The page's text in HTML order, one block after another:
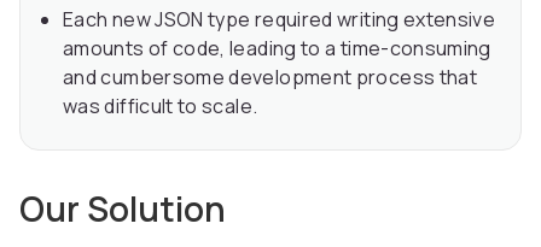
Each new JSON type required writing extensive
amounts of code, leading to a time-consuming
and cumbersome development process that
was difficult to scale.
Our Solution